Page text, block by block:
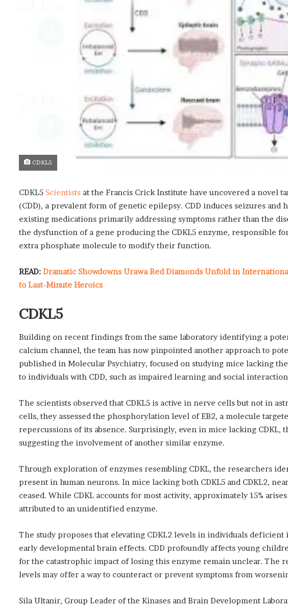
CDKL5
CDKL5 Scientists at the Francis Crick Institute have uncovered a novel
(CDD), a prevalent form of genetic epilepsy. CDD induces seizures and
existing medications primarily addressing symptoms rather than the
the dysfunction of a gene producing the CDKL5 enzyme, responsible
extra phosphate molecule to modify their function.
READ: Dramatic Showdowns Urawa Red Diamonds Unfold in
to Last-Minute Heroics
CDKL5
Building on recent findings from the same laboratory identifying a
calcium channel, the team has now pinpointed another approach to
published in Molecular Psychiatry, focused on studying mice lacking
to individuals with CDD, such as impaired learning and social
The scientists observed that CDKL5 is active in nerve cells but not in
cells, they assessed the phosphorylation level of EB2, a molecule
repercussions of its absence. Surprisingly, even in mice lacking CDKL,
suggesting the involvement of another similar enzyme.
Through exploration of enzymes resembling CDKL, the researchers
present in human neurons. In mice lacking both CDKL5 and CDKL2,
ceased. While CDKL accounts for most activity, approximately 15%
attributed to an unidentified enzyme.
The study proposes that elevating CDKL2 levels in individuals
early developmental brain effects. CDD profoundly affects young
for the catastrophic impact of losing this enzyme remain unclear. The
levels may offer a way to counteract or prevent symptoms from
Sila Ultanir, Group Leader of the Kinases and Brain Development